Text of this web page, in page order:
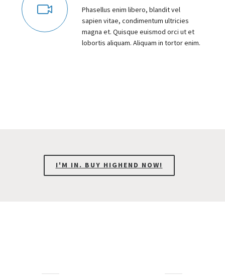
Phasellus enim libero, blandit vel
sapien vitae, condimentum ultricies
magna et. Quisque euismod orci ut et
lobortis aliquam. Aliquam in tortor enim.
I'M IN. BUY HIGHEND NOW!